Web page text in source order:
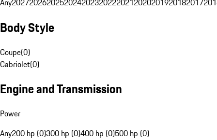
Body Style
Coupe(0)
Cabriolet(0)
Engine and Transmission
Power
Any200 hp (0)300 hp (0)400 hp (0)500 hp (0)